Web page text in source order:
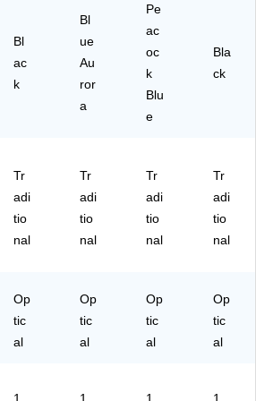
k
ue
a
(9
10
18
)
Bl
ac
k
Bl
ue
Au
ror
a
Pe
ac
oc
k
Blu
e
Bla
ck
Tr
adi
tio
nal
Tr
adi
tio
nal
Tr
adi
tio
nal
Tr
adi
tio
nal
Op
tic
al
Op
tic
al
Op
tic
al
Op
tic
al